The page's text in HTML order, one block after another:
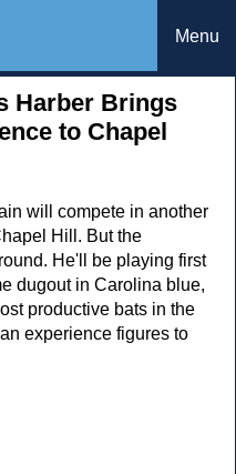
Menu
Harber Brings
to Chapel
will compete in another
Hill. But the
He'll be playing first
dugout in Carolina blue,
productive bats in the
experience figures to